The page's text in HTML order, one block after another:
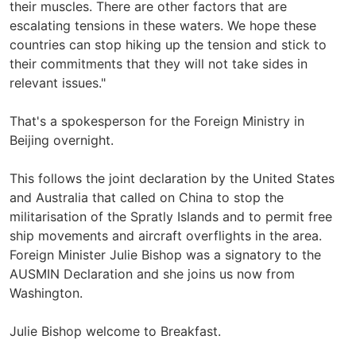
their muscles. There are other factors that are
escalating tensions in these waters. We hope these
countries can stop hiking up the tension and stick to
their commitments that they will not take sides in
relevant issues."
That's a spokesperson for the Foreign Ministry in
Beijing overnight.
This follows the joint declaration by the United States
and Australia that called on China to stop the
militarisation of the Spratly Islands and to permit free
ship movements and aircraft overflights in the area.
Foreign Minister Julie Bishop was a signatory to the
AUSMIN Declaration and she joins us now from
Washington.
Julie Bishop welcome to Breakfast.